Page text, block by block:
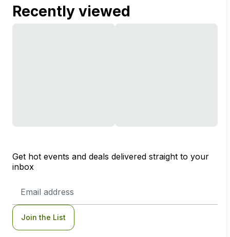
Recently viewed
Get hot events and deals delivered straight to your
inbox
Address
Join the List